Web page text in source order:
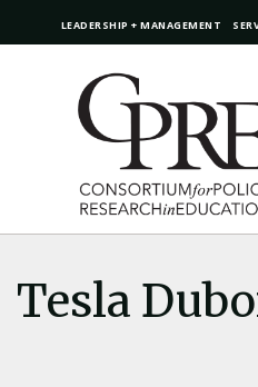
LEADERSHIP + MANAGEMENT
Tesla